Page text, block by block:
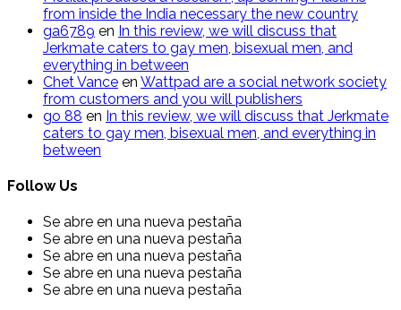
from inside the India necessary the new country
ga6789 en In this review, we will discuss that
Jerkmate caters to gay men, bisexual men, and
everything in between
Chet Vance en Wattpad are a social network society
from customers and you will publishers
go​ 88 en In this review, we will discuss that Jerkmate
caters to gay men, bisexual men, and everything in
between
Follow Us
Se abre en una nueva pestaña
Se abre en una nueva pestaña
Se abre en una nueva pestaña
Se abre en una nueva pestaña
Se abre en una nueva pestaña